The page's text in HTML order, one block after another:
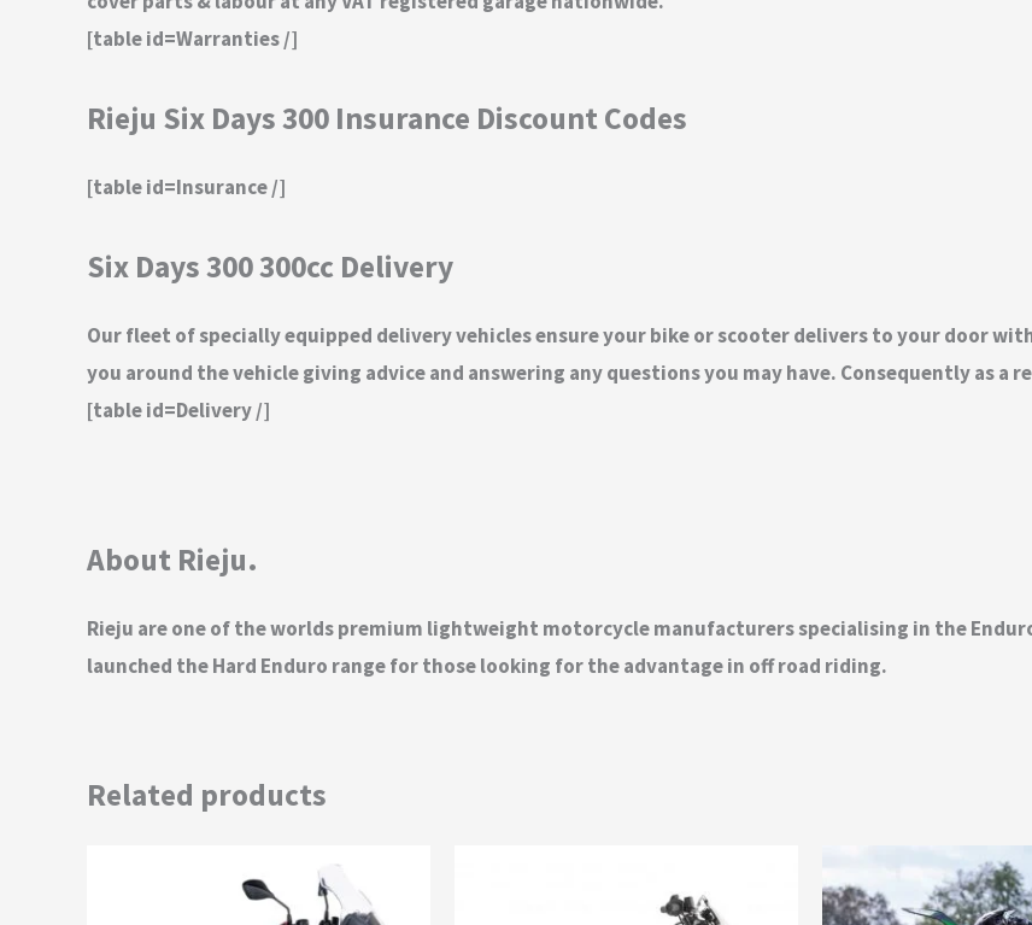
[table id=Warranties /]
Rieju Six Days 300 Insurance Discount Codes
[table id=Insurance /]
Six Days 300 300cc Delivery
Our fleet of specially equipped delivery vehicles ensure your bike or scooter delivers to your door
you around the vehicle giving advice and answering any questions you may have. Consequently as
[table id=Delivery /]
About Rieju.
Rieju are one of the worlds premium lightweight motorcycle manufacturers specialising in the
launched the Hard Enduro range for those looking for the advantage in off road riding.
Related products